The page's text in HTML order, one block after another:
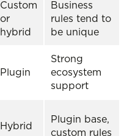
Custom
or
hybrid
Business
rules tend to
be unique
Plugin
Strong
ecosystem
support
Hybrid
Plugin base,
custom rules